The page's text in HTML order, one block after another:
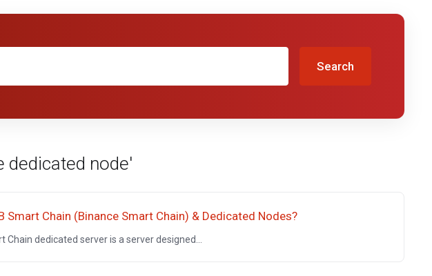
Search
dedicated node'
Chain (Binance Smart Chain) & Dedicated Nodes?
dedicated server is a server designed...